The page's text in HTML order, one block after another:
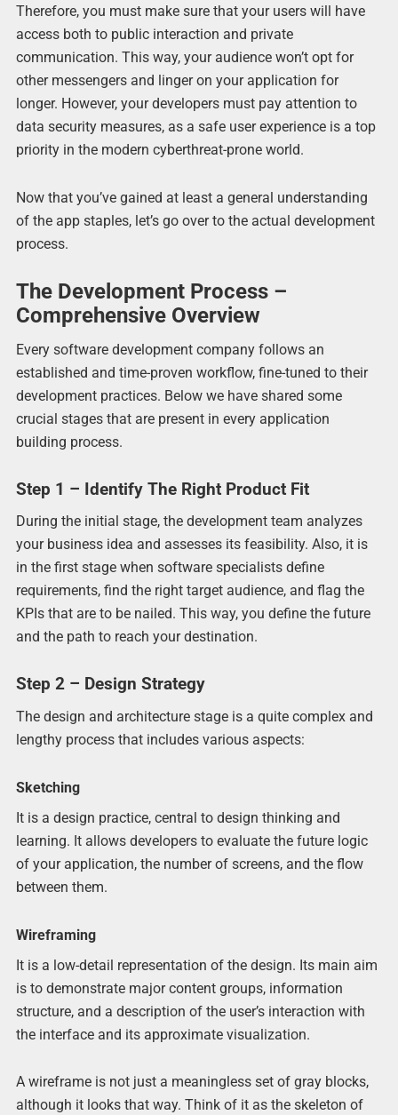
Therefore, you must make sure that your users will have
access both to public interaction and private
communication. This way, your audience won’t opt for
other messengers and linger on your application for
longer. However, your developers must pay attention to
data security measures, as a safe user experience is a top
priority in the modern cyberthreat-prone world.
Now that you’ve gained at least a general understanding
of the app staples, let’s go over to the actual development
process.
The Development Process –
Comprehensive Overview
Every software development company follows an
established and time-proven workflow, fine-tuned to their
development practices. Below we have shared some
crucial stages that are present in every application
building process.
Step 1 – Identify The Right Product Fit
During the initial stage, the development team analyzes
your business idea and assesses its feasibility. Also, it is
in the first stage when software specialists define
requirements, find the right target audience, and flag the
KPIs that are to be nailed. This way, you define the future
and the path to reach your destination.
Step 2 – Design Strategy
The design and architecture stage is a quite complex and
lengthy process that includes various aspects:
Sketching
It is a design practice, central to design thinking and
learning. It allows developers to evaluate the future logic
of your application, the number of screens, and the flow
between them.
Wireframing
It is a low-detail representation of the design. Its main aim
is to demonstrate major content groups, information
structure, and a description of the user’s interaction with
the interface and its approximate visualization.
A wireframe is not just a meaningless set of gray blocks,
although it looks that way. Think of it as the skeleton of